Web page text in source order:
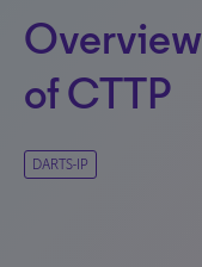
of CTTP
DARTS-IP